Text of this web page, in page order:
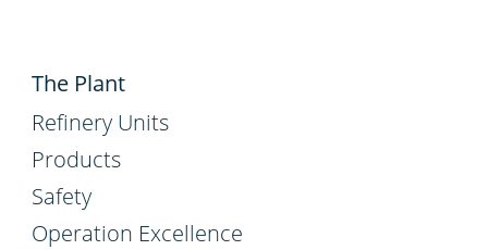
The Plant
Refinery Units
Products
Safety
Operation Excellence